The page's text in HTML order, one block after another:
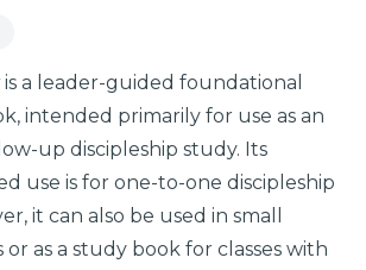
is a leader-guided foundational
intended primarily for use as an
up discipleship study. Its
use is for one-to-one discipleship
it can also be used in small
as a study book for classes with